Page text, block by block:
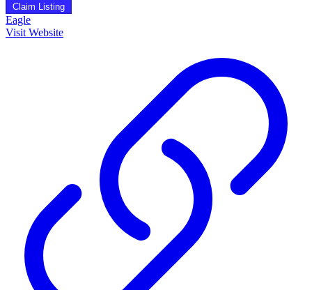
Claim Listing
Eagle
Visit Website